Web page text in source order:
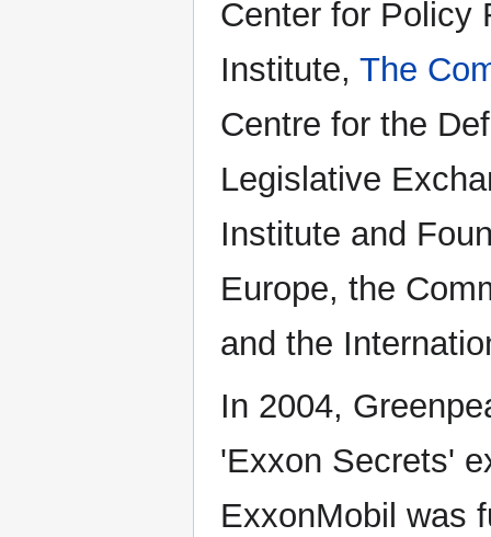
Center for Policy
Institute, The
Centre for the
Legislative
Institute and
Europe, the
and the
In 2004,
'Exxon Secrets'
ExxonMobil was